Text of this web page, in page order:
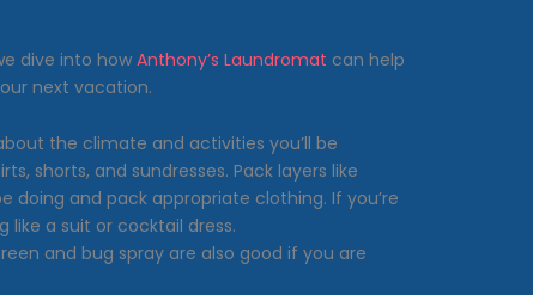
dive into how Anthony’s Laundromat can help
next vacation.
the climate and activities you’ll be
shorts, and sundresses. Pack layers like
doing and pack appropriate clothing. If you’re
like a suit or cocktail dress.
and bug spray are also good if you are